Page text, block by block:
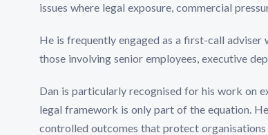
issues where legal exposure, commercial
He is frequently engaged as a first-call
those involving senior employees, executive
Dan is particularly recognised for his work on
legal framework is only part of the equation.
controlled outcomes that protect